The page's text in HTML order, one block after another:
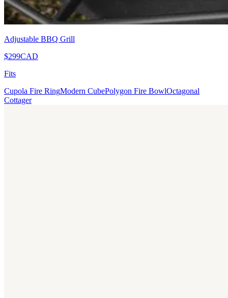
Adjustable BBQ Grill
$299CAD
Fits
Cupola Fire RingModern CubePolygon Fire BowlOctagonal
Cottager